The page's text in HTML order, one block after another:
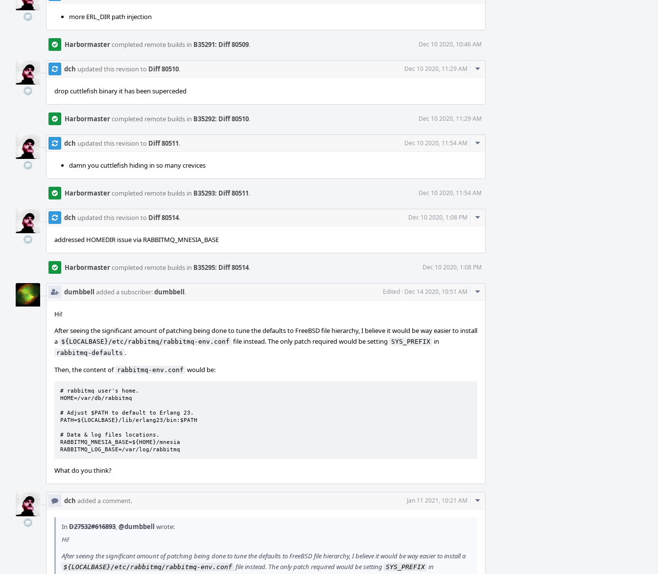
more ERL_DIR path injection
Harbormastercompleted remote builds in B35291: Diff 80509. Dec 10 2020, 10:46 AM
dch updated this revision to Diff 80510. Dec 10 2020, 11:29 AM
Comment
drop cuttlefish binary it has been superceded
Harbormastercompleted remote builds in B35292: Diff 80510. Dec 10 2020, 11:29 AM
dch updated this revision to Diff 80511. Dec 10 2020, 11:54 AM
Comment
damn you cuttlefish hiding in so many crevices
Harbormastercompleted remote builds in B35293: Diff 80511. Dec 10 2020, 11:54 AM
dch updated this revision to Diff 80514. Dec 10 2020, 1:08 PM
Comment
addressed HOMEDIR issue via RABBITMQ_MNESIA_BASE
Harbormastercompleted remote builds in B35295: Diff 80514. Dec 10 2020, 1:08 PM
dumbbell added a subscriber:dumbbell. Edited · Dec 14 2020, 10:51 AM
Comment
Hi!
After seeing the significant amount of patching being done to tune the defaults to FreeBSD file hierarchy, I believe it would be way easier to install
a ${LOCALBASE}/etc/rabbitmq/rabbitmq-env.conf file instead. The only patch required would be setting SYS_PREFIX in
rabbitmq-defaults .
Then, the content of rabbitmq-env.conf would be:
# rabbitmq user's home.
HOME=/var/db/rabbitmq
# Adjust $PATH to default to Erlang 23.
PATH=${LOCALBASE}/lib/erlang23/bin:$PATH
# Data & log files locations.
RABBITMQ_MNESIA_BASE=${HOME}/mnesia
RABBITMQ_LOG_BASE=/var/log/rabbitmq
What do you think?
dch added a comment. Jan 11 2021, 10:21 AM
Comment
In D27532#616893,@dumbbell wrote:
Hi!
After seeing the significant amount of patching being done to tune the defaults to FreeBSD file hierarchy, I believe it would be way easier to install a
${LOCALBASE}/etc/rabbitmq/rabbitmq-env.conf file instead. The only patch required would be setting SYS_PREFIX in